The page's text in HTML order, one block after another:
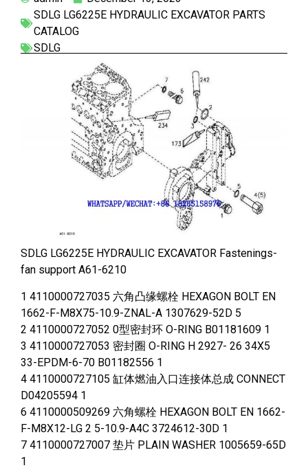
SDLG LG6225E HYDRAULIC EXCAVATOR PARTS
CATALOG
SDLG
SDLG LG6225E HYDRAULIC EXCAVATOR Fastenings-
fan support A61-6210
1 4110000727035 六角凸缘螺栓 HEXAGON BOLT EN
1662-F-M8X75-10.9-ZNAL-A 1307629-52D 5
2 4110000727052 0型密封环 O-RING B01181609 1
3 4110000727053 密封圈 O-RING H 2927- 26 34X5
33-EPDM-6-70 B01182556 1
4 4110000727105 缸体燃油入口连接体总成 CONNECT
D04205594 1
6 4110000509269 六角螺栓 HEXAGON BOLT EN 1662-
F-M8X12-LG 2 5-10.9-A4C 3724612-30D 1
7 4110000727007 垫片 PLAIN WASHER 1005659-65D
1